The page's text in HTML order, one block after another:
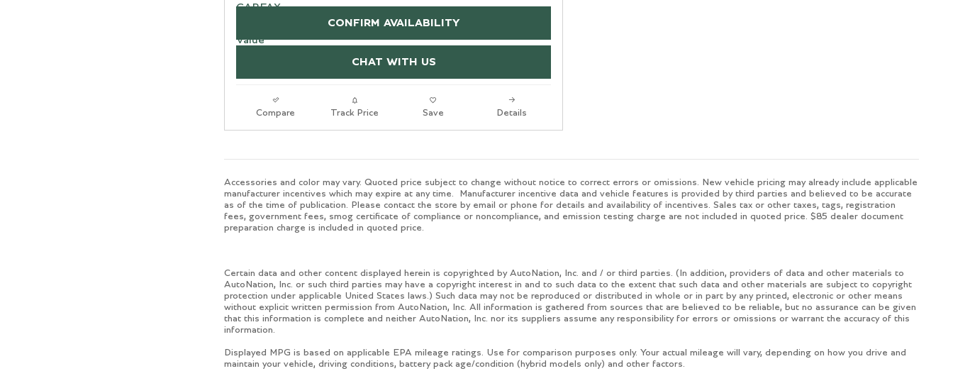
CONFIRM AVAILABILITY
CHAT WITH US
Compare Track Price Save Details
Accessories and color may vary. Quoted price subject to change without notice to correct errors or omissions. New vehicle pricing may already include applicable
manufacturer incentives which may expire at any time. Manufacturer incentive data and vehicle features is provided by third parties and believed to be accurate
as of the time of publication. Please contact the store by email or phone for details and availability of incentives. Sales tax or other taxes, tags, registration
fees, government fees, smog certificate of compliance or noncompliance, and emission testing charge are not included in quoted price. $85 dealer document
preparation charge is included in quoted price.
Certain data and other content displayed herein is copyrighted by AutoNation, Inc. and / or third parties. (In addition, providers of data and other materials to
AutoNation, Inc. or such third parties may have a copyright interest in and to such data to the extent that such data and other materials are subject to copyright
protection under applicable United States laws.) Such data may not be reproduced or distributed in whole or in part by any printed, electronic or other means
without explicit written permission from AutoNation, Inc. All information is gathered from sources that are believed to be reliable, but no assurance can be given
that this information is complete and neither AutoNation, Inc. nor its suppliers assume any responsibility for errors or omissions or warrant the accuracy of this
information.
Displayed MPG is based on applicable EPA mileage ratings. Use for comparison purposes only. Your actual mileage will vary, depending on how you drive and
maintain your vehicle, driving conditions, battery pack age/condition (hybrid models only) and other factors.